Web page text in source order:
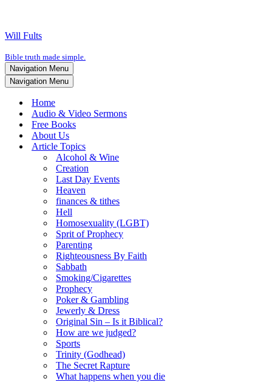
Will Fults
Bible truth made simple.
Navigation Menu
Navigation Menu
Home
Audio & Video Sermons
Free Books
About Us
Article Topics
Alcohol & Wine
Creation
Last Day Events
Heaven
finances & tithes
Hell
Homosexuality (LGBT)
Sprit of Prophecy
Parenting
Righteousness By Faith
Sabbath
Smoking/Cigarettes
Prophecy
Poker & Gambling
Jewerly & Dress
Original Sin – Is it Biblical?
How are we judged?
Sports
Trinity (Godhead)
The Secret Rapture
What happens when you die